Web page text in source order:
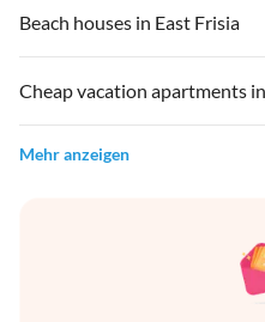
Beach houses in East Frisia
Cheap vacation apartments
Mehr anzeigen